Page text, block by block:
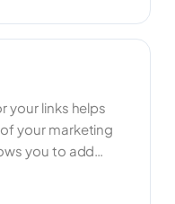
your specific
your links helps
your marketing
you to add
By using